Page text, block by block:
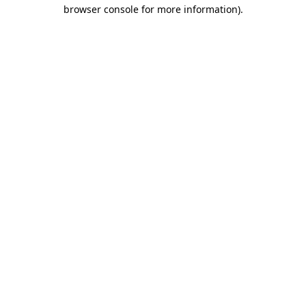
browser console for more information).